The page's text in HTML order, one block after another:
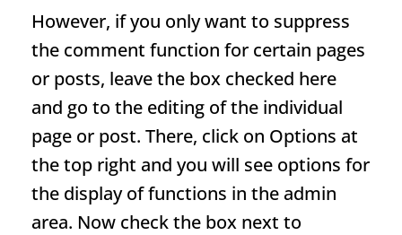
However, if you only want to suppress
the comment function for certain pages
or posts, leave the box checked here
and go to the editing of the individual
page or post. There, click on Options at
the top right and you will see options for
the display of functions in the admin
area. Now check the box next to